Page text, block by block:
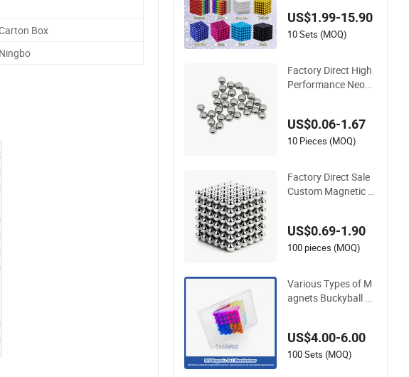
Box
Ningbo
US$1.99-15.90
10 Sets (MOQ)
Factory Direct High
Performance Neody
US$0.06-1.67
10 Pieces (MOQ)
Factory Direct Sale
Custom Magnetic B
here Magnetic Balls
US$0.69-1.90
100 pieces (MOQ)
Various Types of M
agnets Buckyball N
c Ball
US$4.00-6.00
100 Sets (MOQ)